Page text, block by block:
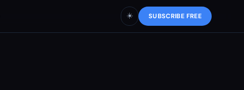
☀️ SUBSCRIBE FREE